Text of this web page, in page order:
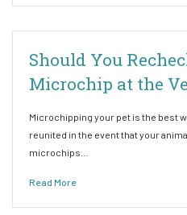
Should You
Microchip at the
Microchipping your pet is the best
reunited in the event that your
microchips…
Read More